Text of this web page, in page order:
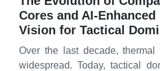
Cores and
Vision for Tactical
Over the last decade,
widespread. Today, tactical